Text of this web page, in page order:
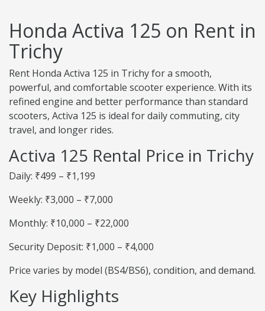
Honda Activa 125 on Rent in
Trichy
Rent Honda Activa 125 in Trichy for a smooth,
powerful, and comfortable scooter experience. With its
refined engine and better performance than standard
scooters, Activa 125 is ideal for daily commuting, city
travel, and longer rides.
Activa 125 Rental Price in Trichy
Daily: ₹499 – ₹1,199
Weekly: ₹3,000 – ₹7,000
Monthly: ₹10,000 – ₹22,000
Security Deposit: ₹1,000 – ₹4,000
Price varies by model (BS4/BS6), condition, and demand.
Key Highlights